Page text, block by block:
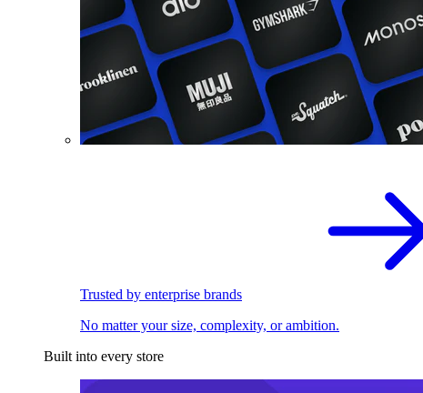
Trusted by enterprise brands
No matter your size, complexity, or ambition.
Built into every store